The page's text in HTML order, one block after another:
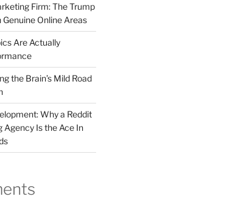
Firm: The Trump
Online Areas
Are Actually
the Brain’s Mild Road
Why a Reddit
Is the Ace In